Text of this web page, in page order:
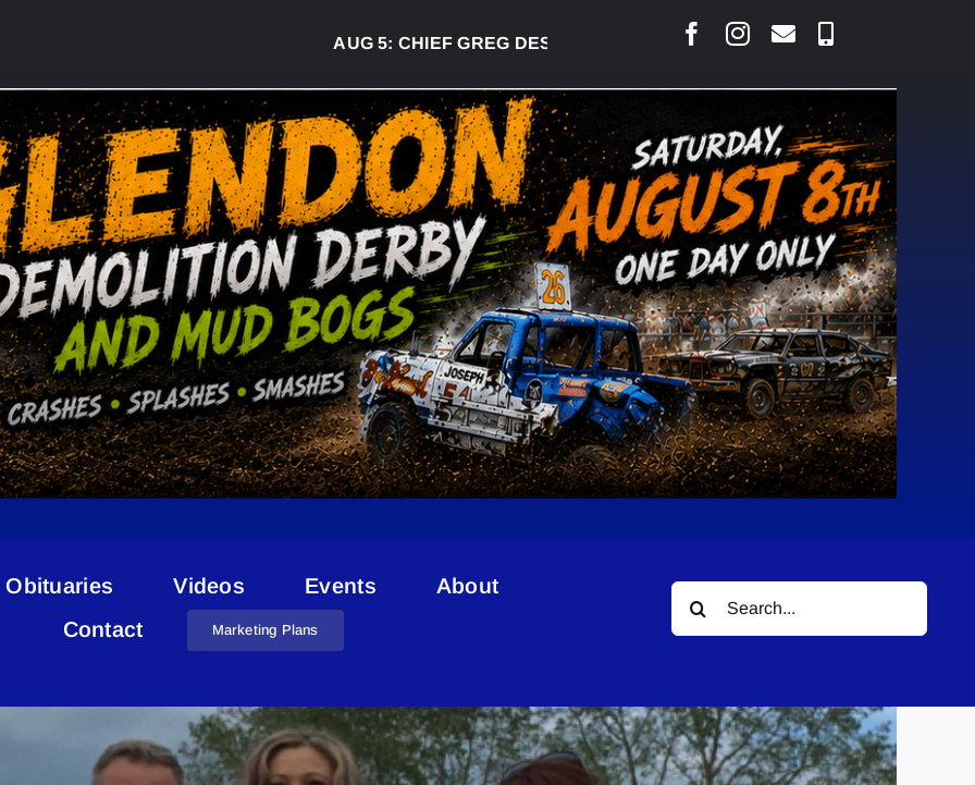
AUG 5:CHIEF GREG DESJARLAIS SAYS COURT RAISED CONCERNS OVER
Obituaries Videos Events
About
Contact
Marketing Plans
Search
for:
Impact Report